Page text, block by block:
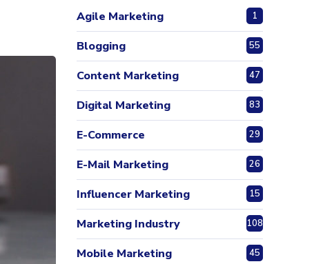
Agile Marketing 1
Blogging 55
Content Marketing 47
Digital Marketing 83
E-Commerce 29
E-Mail Marketing 26
Influencer Marketing 15
Marketing Industry 108
Mobile Marketing 45